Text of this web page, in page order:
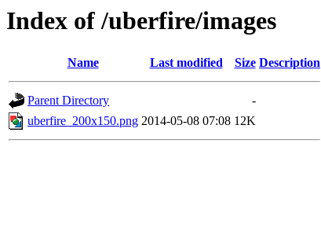
Index of /uberfire/images
Name Last modified Size Description
Parent Directory
-
uberfire_200x150.png 2014-05-08 07:08 12K